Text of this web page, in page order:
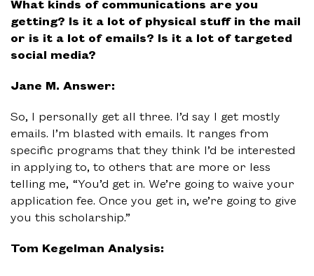
What kinds of communications are you
getting? Is it a lot of physical stuff in the mail
or is it a lot of emails? Is it a lot of targeted
social media?
Jane M. Answer:
So, I personally get all three. I’d say I get mostly
emails. I’m blasted with emails. It ranges from
specific programs that they think I’d be interested
in applying to, to others that are more or less
telling me, “You’d get in. We’re going to waive your
application fee. Once you get in, we’re going to give
you this scholarship.”
Tom Kegelman Analysis: